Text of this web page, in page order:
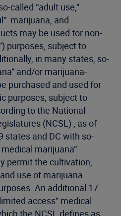
called “adult use,”
marijuana, and
may be used for non-
purposes, subject to
in many states, so-
and/or marijuana-
purchased and used for
purposes, subject to
to the National
(NCSL) , as of
states and DC with so-
marijuana”
permit the cultivation,
use of marijuana
An additional 17
access” medical
the NCSL defines as